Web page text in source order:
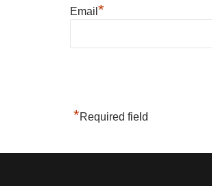
Email *
*Required field